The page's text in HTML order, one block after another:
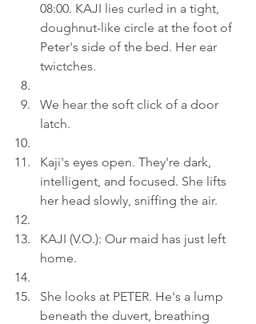
08:00. KAJI lies curled in a tight,
doughnut-like circle at the foot of
Peter's side of the bed. Her ear
twictches.
We hear the soft click of a door
latch.
Kaji's eyes open. They're dark,
intelligent, and focused. She lifts
her head slowly, sniffing the air.
KAJI (V.O.): Our maid has just left
home.
She looks at PETER. He's a lump
beneath the duvert, breathing